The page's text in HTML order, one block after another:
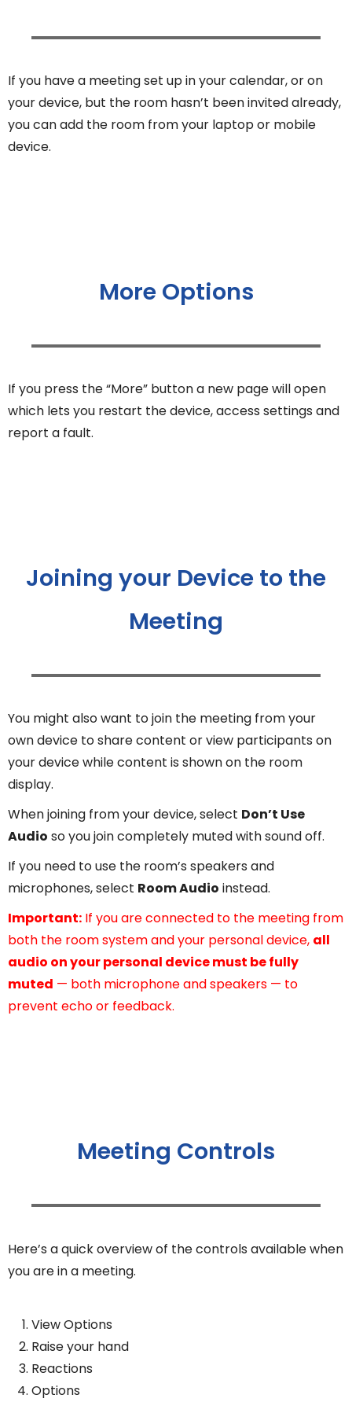
If you have a meeting set up in your calendar, or on
your device, but the room hasn’t been invited already,
you can add the room from your laptop or mobile
device.
More Options
If you press the “More” button a new page will open
which lets you restart the device, access settings and
report a fault.
Joining your Device to the
Meeting
You might also want to join the meeting from your
own device to share content or view participants on
your device while content is shown on the room
display.
When joining from your device, select Don’t Use
Audio so you join completely muted with sound off.
If you need to use the room’s speakers and
microphones, select Room Audio instead.
Important: If you are connected to the meeting from
both the room system and your personal device, all
audio on your personal device must be fully
muted — both microphone and speakers — to
prevent echo or feedback.
Meeting Controls
Here’s a quick overview of the controls available when
you are in a meeting.
View Options
Raise your hand
Reactions
Options